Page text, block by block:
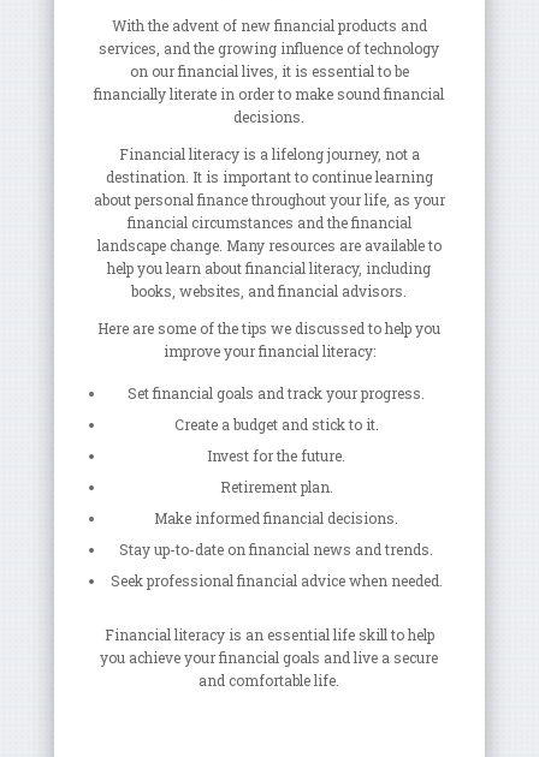
With the advent of new financial products and
services, and the growing influence of technology
on our financial lives, it is essential to be
financially literate in order to make sound financial
decisions.
Financial literacy is a lifelong journey, not a
destination. It is important to continue learning
about personal finance throughout your life, as your
financial circumstances and the financial
landscape change. Many resources are available to
help you learn about financial literacy, including
books, websites, and financial advisors.
Here are some of the tips we discussed to help you
improve your financial literacy:
Set financial goals and track your progress.
Create a budget and stick to it.
Invest for the future.
Retirement plan.
Make informed financial decisions.
Stay up-to-date on financial news and trends.
Seek professional financial advice when needed.
Financial literacy is an essential life skill to help
you achieve your financial goals and live a secure
and comfortable life.